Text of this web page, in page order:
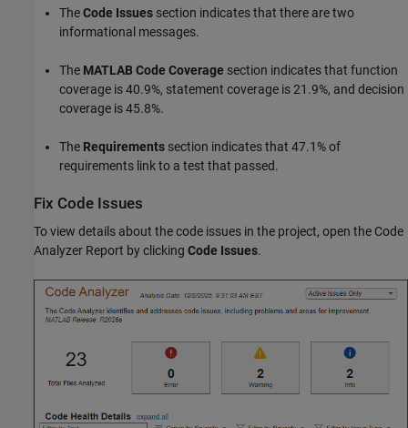
TheCode Issues section indicates that there are two
informational messages.
The MATLAB Code Coverage section indicates that function
coverage is 40.9%, statement coverage is 21.9%, and decision
coverage is 45.8%.
The Requirements section indicates that 47.1% of
requirements link to a test that passed.
Fix Code Issues
To view details about the code issues in the project, open the Code
Analyzer Report by clicking Code Issues.